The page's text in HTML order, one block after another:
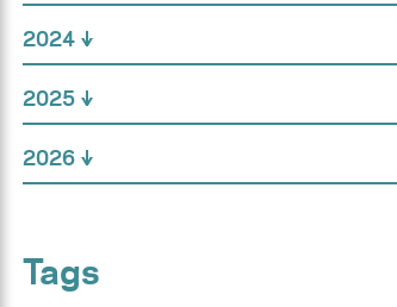
2024
2025
2026
Tags